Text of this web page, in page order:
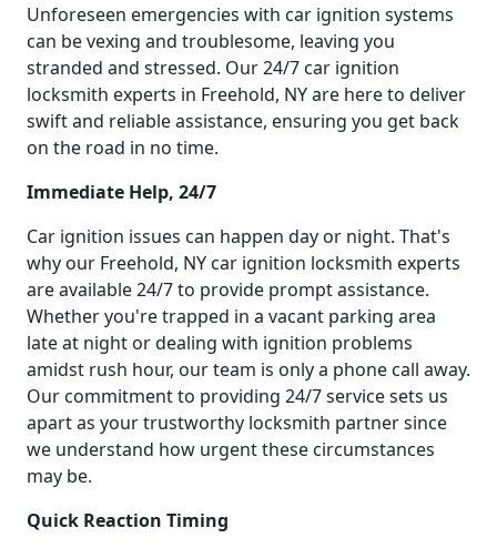
Unforeseen emergencies with car ignition systems
can be vexing and troublesome, leaving you
stranded and stressed. Our 24/7 car ignition
locksmith experts in Freehold, NY are here to deliver
swift and reliable assistance, ensuring you get back
on the road in no time.
Immediate Help, 24/7
Car ignition issues can happen day or night. That's
why our Freehold, NY car ignition locksmith experts
are available 24/7 to provide prompt assistance.
Whether you're trapped in a vacant parking area
late at night or dealing with ignition problems
amidst rush hour, our team is only a phone call away.
Our commitment to providing 24/7 service sets us
apart as your trustworthy locksmith partner since
we understand how urgent these circumstances
may be.
Quick Reaction Timing